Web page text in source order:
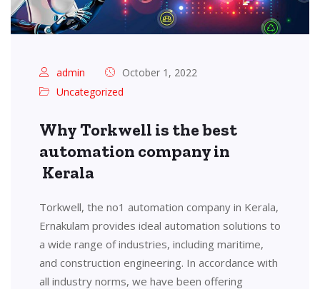
admin
October 1, 2022
Uncategorized
Why Torkwell is the best
automation company in
Kerala
Torkwell, the no1 automation company in Kerala,
Ernakulam provides ideal automation solutions to
a wide range of industries, including maritime,
and construction engineering. In accordance with
all industry norms, we have been offering